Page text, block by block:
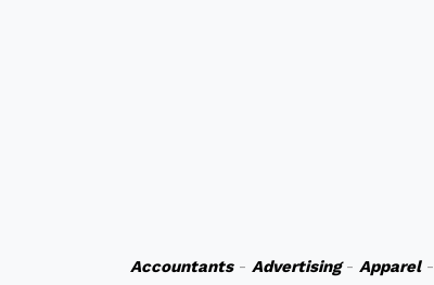
Accountants- Advertising- Apparel-